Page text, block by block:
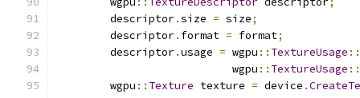
        descriptor
.size = size;
        descriptor
. format = format;
        descriptor
.usage = wgpu :: TextureUsage ::
                           wgpu
:: TextureUsage ::
        wgpu
:: Texture texture = device .